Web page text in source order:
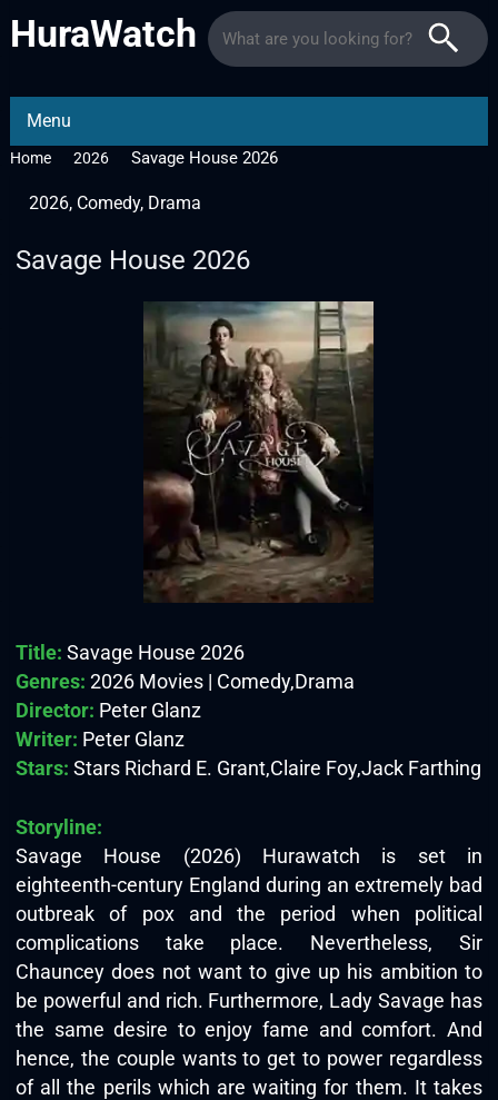
HuraWatch
Menu
Home 2026 Savage House 2026
2026, Comedy, Drama
Savage House 2026
Title: Savage House 2026
Genres: 2026 Movies | Comedy,Drama
Director: Peter Glanz
Writer: Peter Glanz
Stars: Stars Richard E. Grant,Claire Foy,Jack Farthing
Storyline:
Savage House (2026) Hurawatch is set in
eighteenth-century England during an extremely bad
outbreak of pox and the period when political
complications take place. Nevertheless, Sir
Chauncey does not want to give up his ambition to
be powerful and rich. Furthermore, Lady Savage has
the same desire to enjoy fame and comfort. And
hence, the couple wants to get to power regardless
of all the perils which are waiting for them. It takes